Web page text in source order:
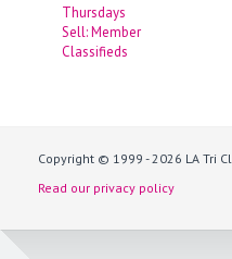
Thursdays
Sell: Member
Classifieds
Copyright © 1999 - 2026 LA Tri
Read our privacy policy